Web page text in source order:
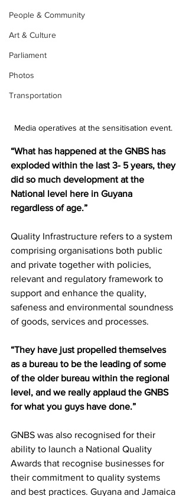
People & Community
Art & Culture
Parliament
Photos
Transportation
Media operatives at the sensitisation event.
“What has happened at the GNBS has
exploded within the last 3- 5 years, they
did so much development at the
National level here in Guyana
regardless of age.”
Quality Infrastructure refers to a system
comprising organisations both public
and private together with policies,
relevant and regulatory framework to
support and enhance the quality,
safeness and environmental soundness
of goods, services and processes.
“They have just propelled themselves
as a bureau to be the leading of some
of the older bureau within the regional
level, and we really applaud the GNBS
for what you guys have done.”
GNBS was also recognised for their
ability to launch a National Quality
Awards that recognise businesses for
their commitment to quality systems
and best practices. Guyana and Jamaica